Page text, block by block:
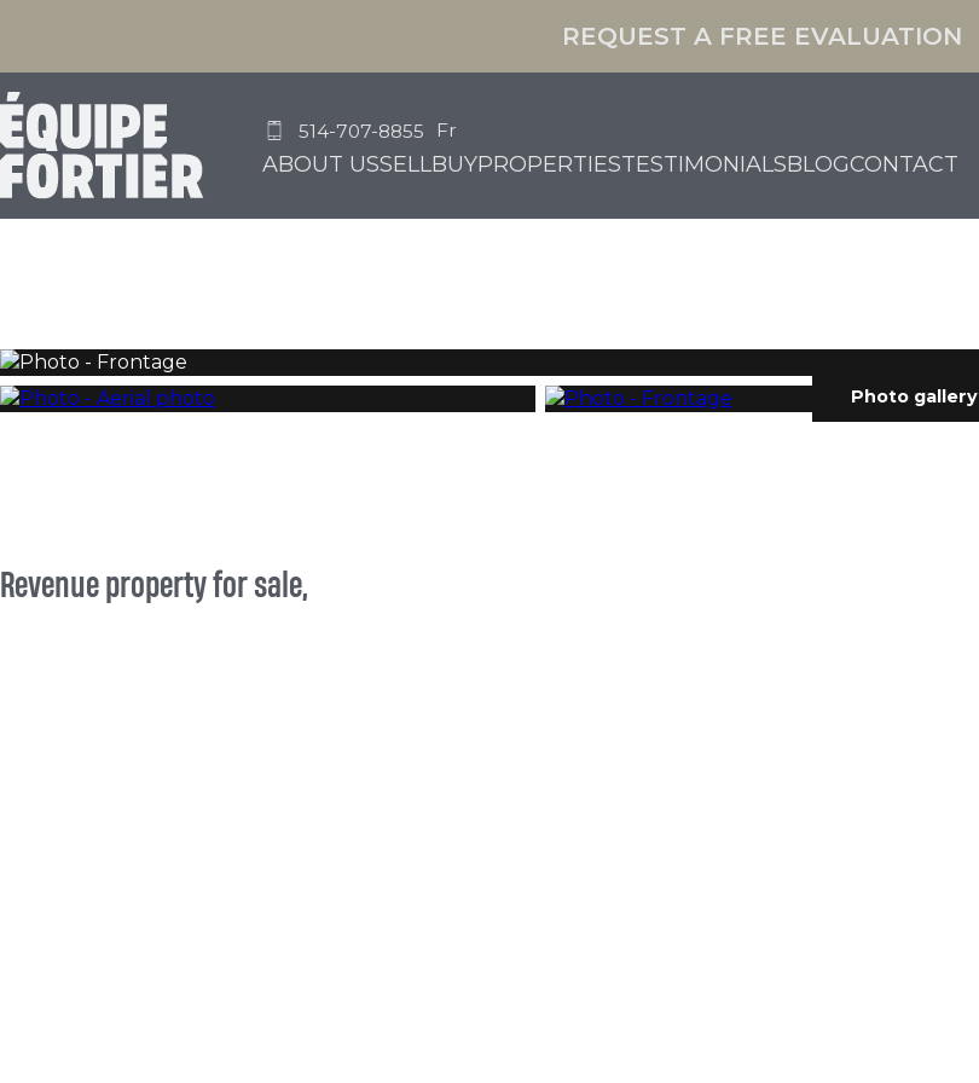
REQUEST A FREE EVALUATION
514-707-8855 Fr
ABOUT USSELLBUYPROPERTIESTESTIMONIALSBLOGCONTACT
Photo gallery
Revenue property for sale,